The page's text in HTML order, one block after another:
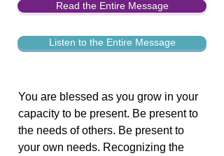
Read the Entire Message
Listen to the Entire Message
You are blessed as you grow in your
capacity to be present. Be present to
the needs of others. Be present to
your own needs. Recognizing the